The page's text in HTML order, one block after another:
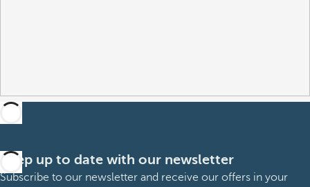
Keep up to date with our newsletter
Subscribe to our newsletter and receive our offers in your